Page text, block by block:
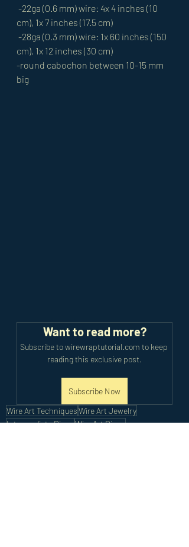
cm), 1x 7 inches (17.5 cm)
cm), 1x 12 inches (30 cm)
-round cabochon between 10-15 mm
big
Want to read more?
Subscribe to wirewraptutorial.com to keep
reading this exclusive post.
Subscribe Now
Wire Art TechniquesWire Art Jewelry
Intermediate RingsWire Art Rings